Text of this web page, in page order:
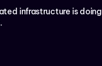
infrastructure is doing